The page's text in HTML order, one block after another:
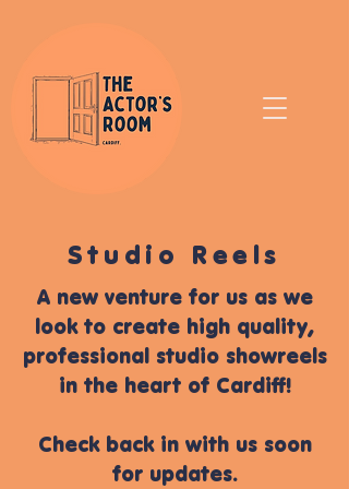
Studio Reels
A new venture for us as we
look to create high quality,
professional studio showreels
in the heart of Cardiff!
Check back in with us soon
for updates.